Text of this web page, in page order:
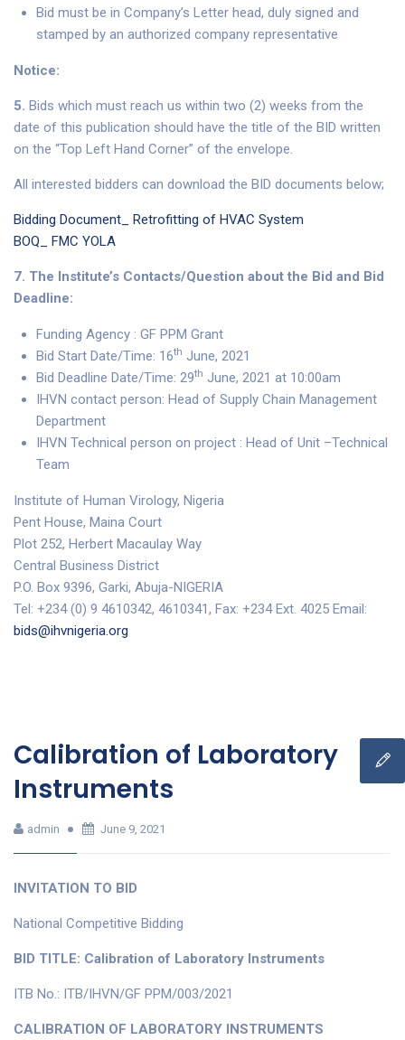
Bid must be in Company’s Letter head, duly signed and
stamped by an authorized company representative
Notice:
5. Bids which must reach us within two (2) weeks from the
date of this publication should have the title of the BID written
on the “Top Left Hand Corner” of the envelope.
All interested bidders can download the BID documents below;
Bidding Document_ Retrofitting of HVAC System
BOQ_ FMC YOLA
7. The Institute’s Contacts/Question about the Bid and Bid
Deadline:
Funding Agency : GF PPM Grant
Bid Start Date/Time: 16th June, 2021
Bid Deadline Date/Time: 29th June, 2021 at 10:00am
IHVN contact person: Head of Supply Chain Management
Department
IHVN Technical person on project : Head of Unit –Technical
Team
Institute of Human Virology, Nigeria
Pent House, Maina Court
Plot 252, Herbert Macaulay Way
Central Business District
P.O. Box 9396, Garki, Abuja-NIGERIA
Tel: +234 (0) 9 4610342, 4610341, Fax: +234 Ext. 4025 Email:
bids@ihvnigeria.org
Calibration of Laboratory
Instruments
admin June 9, 2021
INVITATION TO BID
National Competitive Bidding
BID TITLE: Calibration of Laboratory Instruments
ITB No.: ITB/IHVN/GF PPM/003/2021
CALIBRATION OF LABORATORY INSTRUMENTS